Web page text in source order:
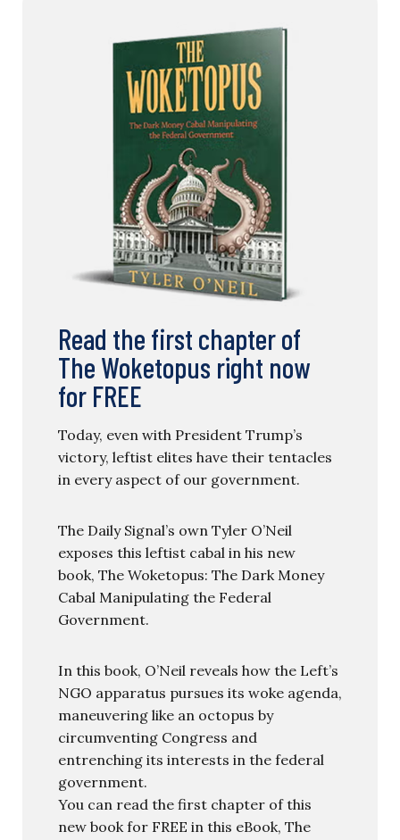
Read the first chapter of
The Woketopus right now
for FREE
Today, even with President Trump’s
victory, leftist elites have their tentacles
in every aspect of our government.
The Daily Signal’s own Tyler O’Neil
exposes this leftist cabal in his new
book, The Woketopus: The Dark Money
Cabal Manipulating the Federal
Government.
In this book, O’Neil reveals how the Left’s
NGO apparatus pursues its woke agenda,
maneuvering like an octopus by
circumventing Congress and
entrenching its interests in the federal
government.
You can read the first chapter of this
new book for FREE in this eBook, The